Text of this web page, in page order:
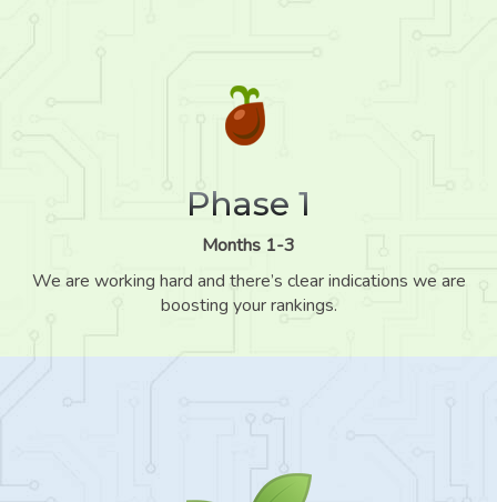
Phase 1
Months 1-3
We are working hard and there’s clear indications we are
boosting your rankings.